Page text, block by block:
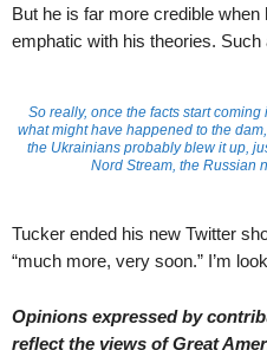
But he is far more credible
emphatic with his theories. Such
So really, once the facts start
what might have happened to the
the Ukrainians probably blew it up,
Nord Stream, the Russian
Tucker ended his new Twitter
“much more, very soon.” I’m
Opinions expressed by
reflect the views of Great